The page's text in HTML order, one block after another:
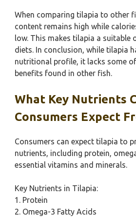
When comparing tilapia to other
content remains high while
low. This makes tilapia a suitable
diets. In conclusion, while tilapia
nutritional profile, it lacks some
benefits found in other fish.
What Key Nutrients
Consumers Expect
Consumers can expect tilapia to
nutrients, including protein,
essential vitamins and minerals.
Key Nutrients in Tilapia:
1. Protein
2. Omega-3 Fatty Acids